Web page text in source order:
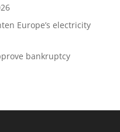
Europe’s electricity
bankruptcy